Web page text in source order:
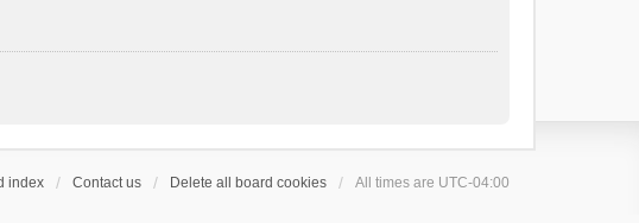
index Contact us Delete all board cookies All times are UTC-04:00